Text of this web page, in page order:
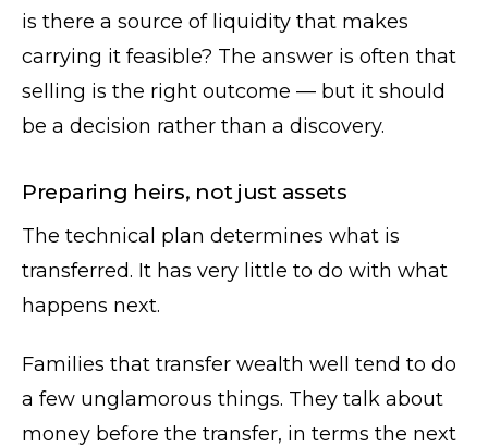
is there a source of liquidity that makes
carrying it feasible? The answer is often that
selling is the right outcome — but it should
be a decision rather than a discovery.
Preparing heirs, not just assets
The technical plan determines what is
transferred. It has very little to do with what
happens next.
Families that transfer wealth well tend to do
a few unglamorous things. They talk about
money before the transfer, in terms the next